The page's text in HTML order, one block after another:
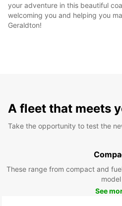
your adventure in this beautiful
welcoming you and helping you
Geraldton!
A fleet that meets
Take the opportunity to test the
These range from compact and
model
See